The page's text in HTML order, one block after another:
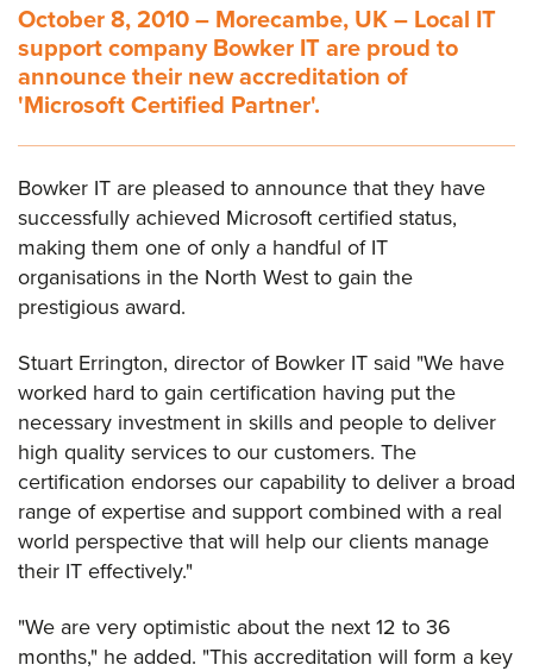
October 8, 2010 – Morecambe, UK – Local IT
support company Bowker IT are proud to
announce their new accreditation of
'Microsoft Certified Partner'.
Bowker IT are pleased to announce that they have
successfully achieved Microsoft certified status,
making them one of only a handful of IT
organisations in the North West to gain the
prestigious award.
Stuart Errington, director of Bowker IT said "We have
worked hard to gain certification having put the
necessary investment in skills and people to deliver
high quality services to our customers. The
certification endorses our capability to deliver a broad
range of expertise and support combined with a real
world perspective that will help our clients manage
their IT effectively."
"We are very optimistic about the next 12 to 36
months," he added. "This accreditation will form a key